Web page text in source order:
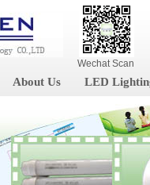
Wechat Scan
About Us LED